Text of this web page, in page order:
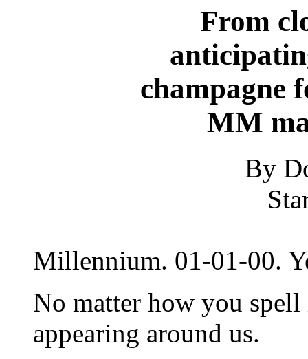
From
champagne
MM
By
Millennium. 01-01-00.
No matter how you
appearing around us.